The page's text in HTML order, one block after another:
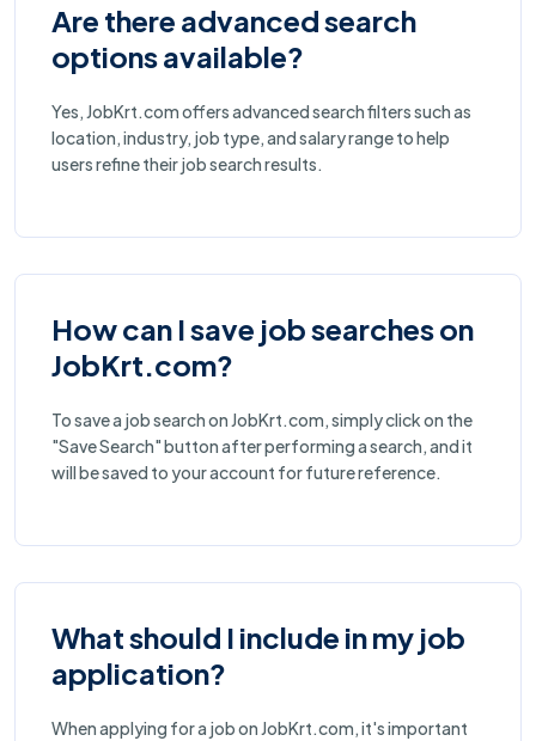
Are there advanced search
options available?
Yes, JobKrt.com offers advanced search filters such as
location, industry, job type, and salary range to help
users refine their job search results.
How can I save job searches on
JobKrt.com?
To save a job search on JobKrt.com, simply click on the
"Save Search" button after performing a search, and it
will be saved to your account for future reference.
What should I include in my job
application?
When applying for a job on JobKrt.com, it's important